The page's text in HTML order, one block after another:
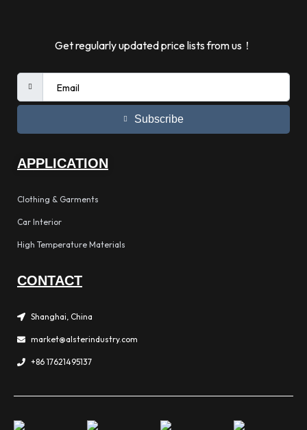
Get regularly updated price lists from us！
Subscribe
APPLICATION
Clothing & Garments
Car Interior
High Temperature Materials
CONTACT
Shanghai, China
market@alsterindustry.com
+86 17621495137